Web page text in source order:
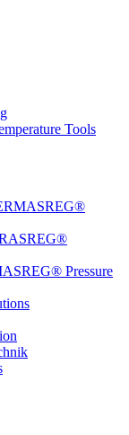
Tools
Pressure